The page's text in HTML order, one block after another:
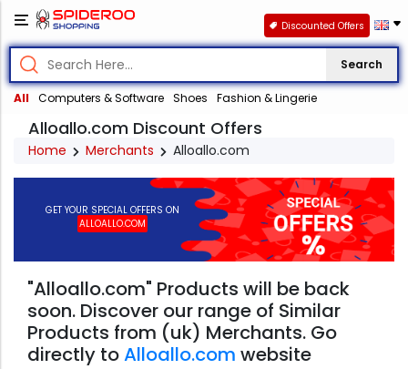
Search
All Computers & Software Shoes Fashion & Lingerie
Discounted Offers
Alloallo.com Discount Offers
Home Merchants Alloallo.com
GET YOUR SPECIAL OFFERS ON
ALLOALLO.COM
"Alloallo.com" Products will be back
soon. Discover our range of Similar
Products from (uk) Merchants. Go
directly toAlloallo.com website